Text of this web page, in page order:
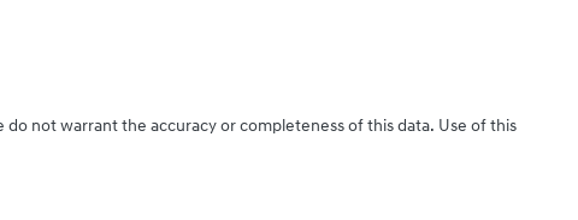
not warrant the accuracy or completeness of this data. Use of this